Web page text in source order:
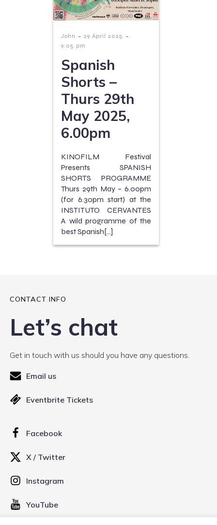
John - 29 April 2025 -
9:05 pm
Spanish
Shorts –
Thurs 29th
May 2025,
6.00pm
KINOFILM Festival
Presents SPANISH
SHORTS PROGRAMME
Thurs 29th May – 6.00pm
(for 6.30pm start) at the
INSTITUTO CERVANTES
A wild programme of the
best Spanish[…]
CONTACT INFO
Let’s chat
Get in touch with us should you have any questions.
Email us
Eventbrite Tickets
Facebook
X / Twitter
Instagram
YouTube